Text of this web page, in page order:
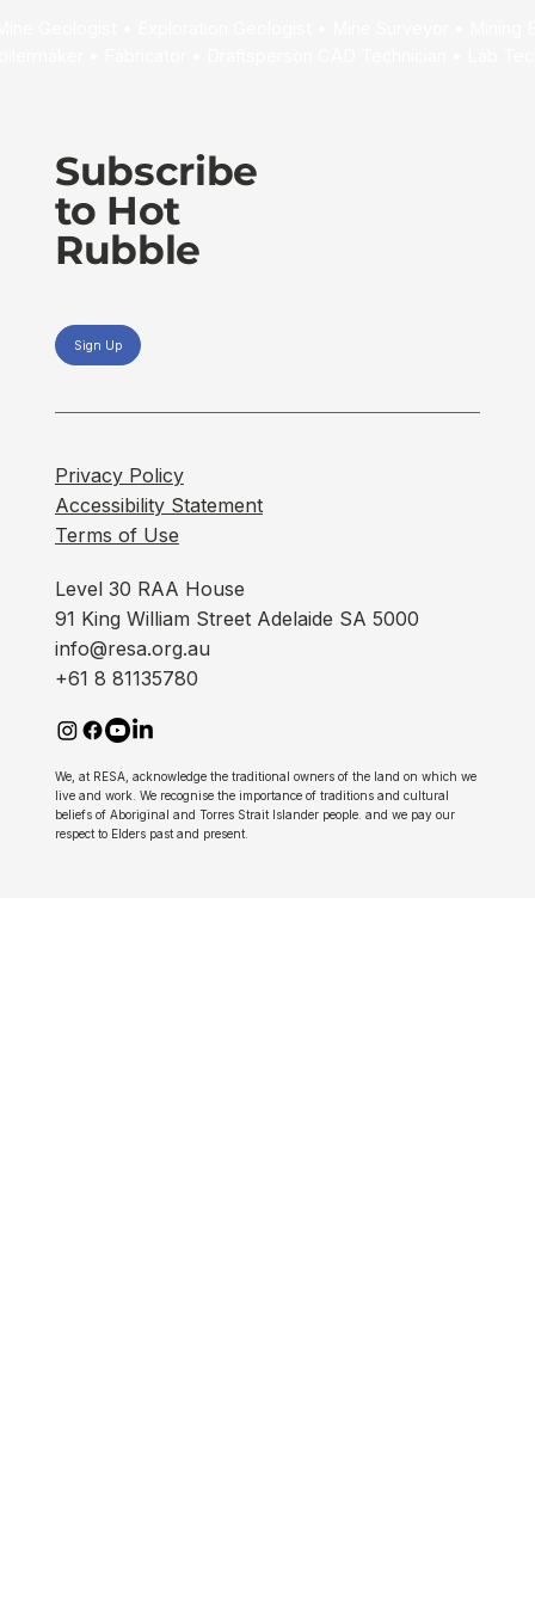
Subscribe
to Hot
Rubble
Sign Up
Level 30 RAA House
91 King William Street Adelaide SA 5000
info@resa.org.au
+61 8 81135780
Privacy Policy
Accessibility Statement
Terms of Use
We, at RESA, acknowledge the traditional owners of the land on which we
live and work. We recognise the importance of traditions and cultural
beliefs of Aboriginal and Torres Strait Islander people. and we pay our
respect to Elders past and present.